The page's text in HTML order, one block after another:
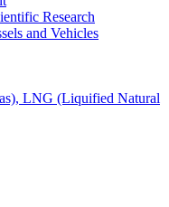
Research
and Vehicles
LNG (Liquified Natural